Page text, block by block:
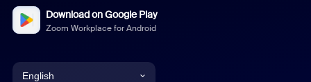
Download on Google Play
Zoom Workplace for Android
English